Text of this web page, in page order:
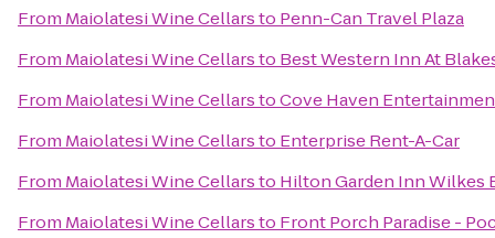
From Maiolatesi Wine Cellarsto Penn-Can Travel Plaza
From Maiolatesi Wine Cellarsto Best Western Inn At
From Maiolatesi Wine CellarstoCove Haven
From Maiolatesi Wine Cellarsto Enterprise Rent-A-Car
From Maiolatesi Wine Cellarsto Hilton Garden Inn Wilkes
From Maiolatesi Wine Cellarsto Front Porch Paradise -